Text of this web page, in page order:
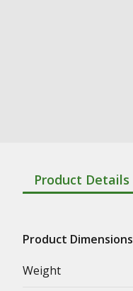
Product Details
Product Dimensions
Weight